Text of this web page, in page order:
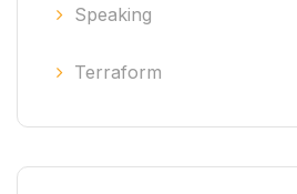
Speaking
Terraform